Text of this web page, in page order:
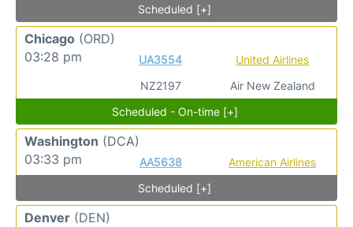
Scheduled [+]
Chicago (ORD)
03:28 pm
UA3554
NZ2197
United Airlines
Air New Zealand
Scheduled - On-time [+]
Washington (DCA)
03:33 pm
AA5638
American Airlines
Scheduled [+]
Denver (DEN)